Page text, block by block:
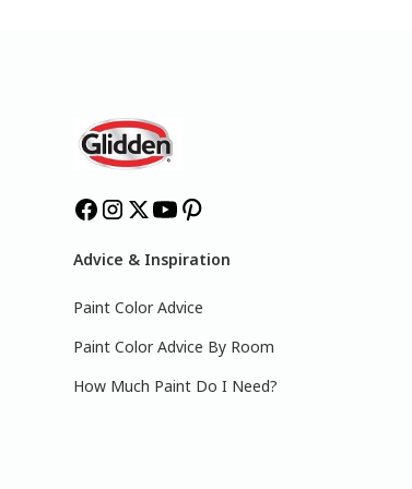
Advice & Inspiration
Paint Color Advice
Paint Color Advice By Room
How Much Paint Do I Need?